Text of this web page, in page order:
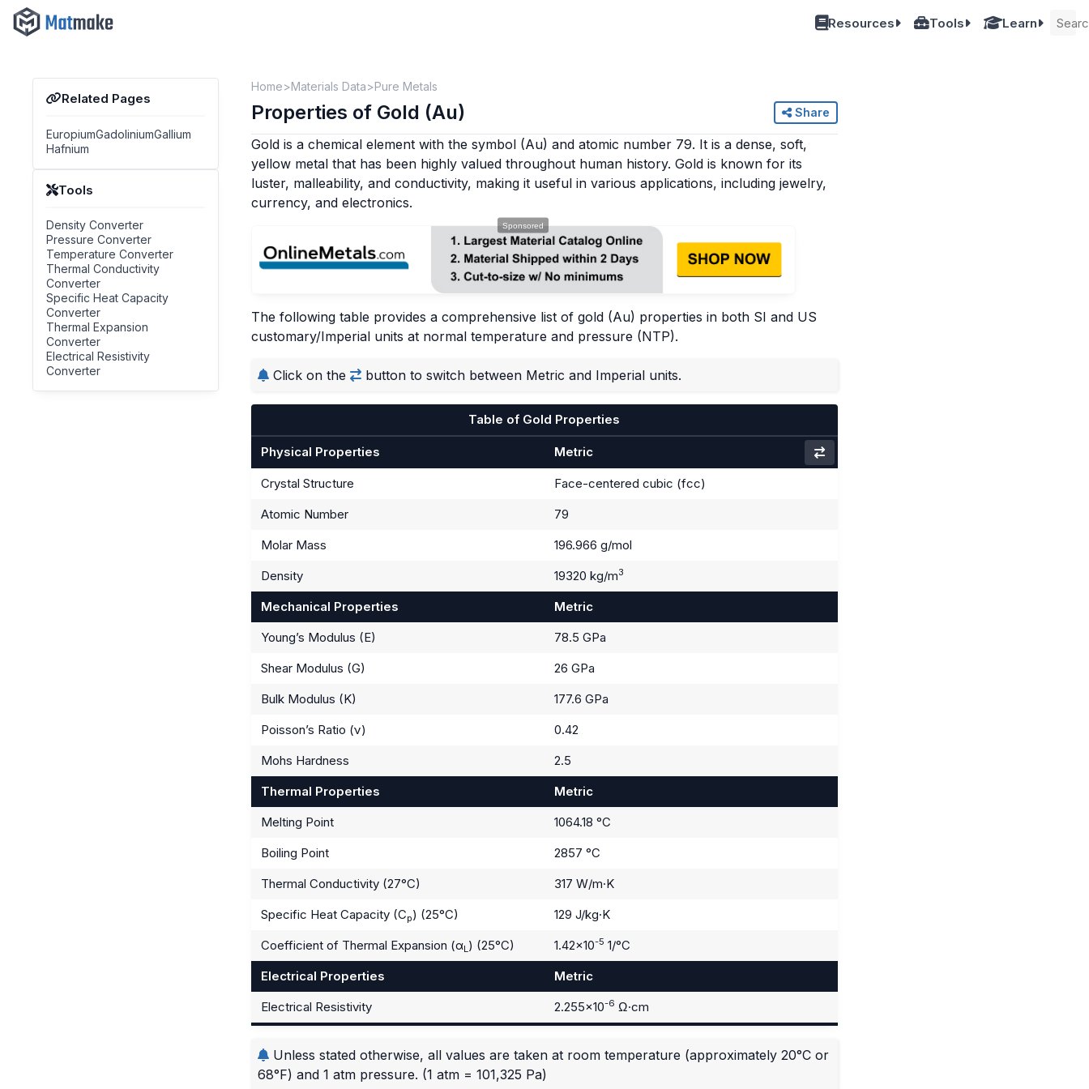
Resources Tools Learn
Related Pages
EuropiumGadoliniumGallium
Hafnium
Tools
Density Converter
Pressure Converter
Temperature Converter
Thermal Conductivity
Converter
Specific Heat Capacity
Converter
Thermal Expansion
Converter
Electrical Resistivity
Converter
Home Materials Data Pure Metals
Properties of Gold (Au) Share
Gold is a chemical element with the symbol (Au) and atomic number 79. It is a dense, soft,
yellow metal that has been highly valued throughout human history. Gold is known for its
luster, malleability, and conductivity, making it useful in various applications, including jewelry,
currency, and electronics.
The following table provides a comprehensive list of gold (Au) properties in both SI and US
customary/Imperial units at normal temperature and pressure (NTP).
Click on the button to switch between Metric and Imperial units.
Table of Gold Properties
Physical Properties Metric
Crystal Structure
Face-centered cubic (fcc)
Atomic Number
79
Molar Mass
196.966 g/mol
Density
19320 kg/m3
Mechanical Properties
Metric
Young’s Modulus (E)
78.5 GPa
Shear Modulus (G)
26 GPa
Bulk Modulus (K)
177.6 GPa
Poisson’s Ratio (ν)
0.42
Mohs Hardness
2.5
Thermal Properties
Metric
Melting Point
1064.18 °C
Boiling Point
2857 °C
Thermal Conductivity (27°C)
317 W/m·K
Specific Heat Capacity (Cp) (25°C)
129 J/kg·K
Coefficient of Thermal Expansion (αL ) (25°C) 1.42×10-5 1/°C
Electrical Properties
Metric
Electrical Resistivity
2.255×10-6 Ω·cm
Unless stated otherwise, all values are taken at room temperature (approximately 20°C or
68°F) and 1 atm pressure. (1 atm = 101,325 Pa)